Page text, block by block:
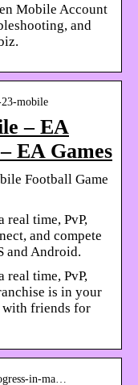
Mobile Account
and
23-mobile
– EA
EA Games
Football Game
time, PvP,
and compete
and Android.
time, PvP,
is in your
with friends for
in-ma…